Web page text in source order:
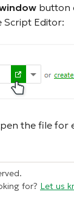
button
Script Editor:
the file for
for? Let us